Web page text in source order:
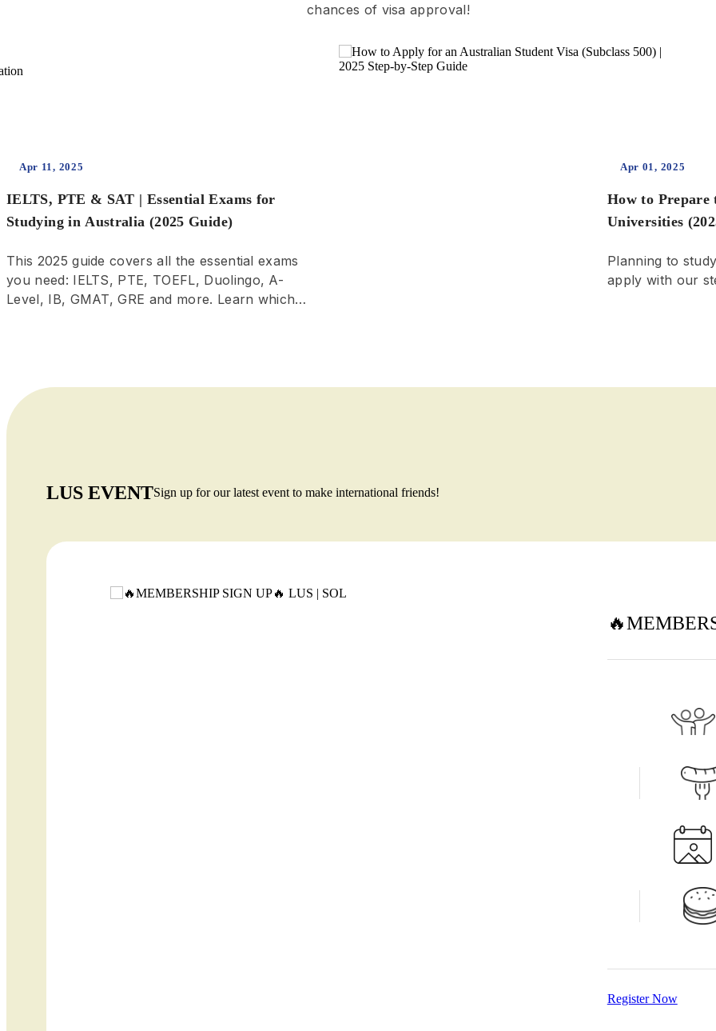
Apr 11, 2025
IELTS, PTE & SAT | Essential Exams for
Studying in Australia (2025 Guide)
This 2025 guide covers all the essential exams
you need: IELTS, PTE, TOEFL, Duolingo, A-
Level, IB, GMAT, GRE and more. Learn which
chances of visa approval!
Apr 01, 2025
How to
Universities
Planning to
apply with our
LUS EVENTSign up for our latest event to make international friends!
Register Now
15 Aug🏔